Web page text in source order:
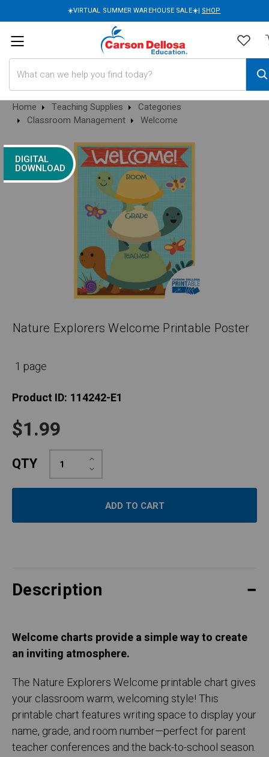
☀️VIRTUAL SUMMER WAREHOUSE SALE☀️| SHOP
Home Teaching Supplies
Categories
Classroom Management
Welcome
DIGITAL
DOWNLOAD
Nature Explorers Welcome Printable Poster
1 page
Product ID: 114242-E1
$1.99
QTY Decrease
Quantity:
Increase
Quantity:
Description
Welcome charts provide a simple way to create
an inviting atmosphere.
The Nature Explorers Welcome printable chart gives
your classroom warm, welcoming style! This
printable chart features writing space to display your
name, grade, and room number—perfect for parent
teacher conferences and the back-to-school season.